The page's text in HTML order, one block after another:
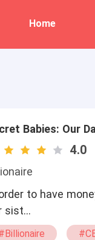
Home
Babies: Our
4.0
to have
sist…